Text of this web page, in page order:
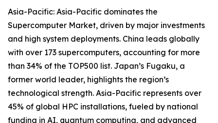
Asia-Pacific: Asia-Pacific dominates the
Supercomputer Market, driven by major investments
and high system deployments. China leads globally
with over 173 supercomputers, accounting for more
than 34% of the TOP500 list. Japan’s Fugaku, a
former world leader, highlights the region’s
technological strength. Asia-Pacific represents over
45% of global HPC installations, fueled by national
funding in AI, quantum computing, and advanced